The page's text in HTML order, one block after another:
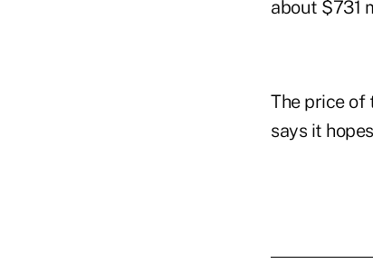
about $731
The price of
says it